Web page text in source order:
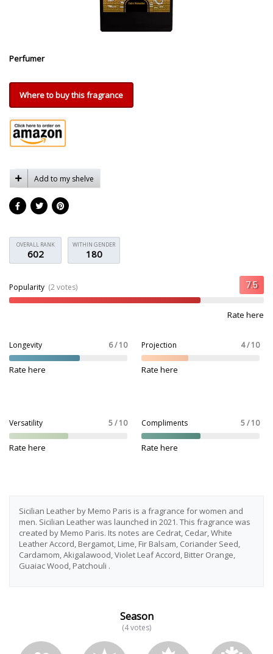
Perfumer
Where to buy this fragrance
Add to my shelve
OVERALL RANK
602
WITHIN GENDER
180
Popularity (2 votes)
Rate here
Longevity 6 / 10
Rate here
Projection 4 / 10
Rate here
Versatility 5 / 10
Rate here
Compliments 5 / 10
Rate here
Sicilian Leather by Memo Paris is a fragrance for women and
men. Sicilian Leather was launched in 2021. This fragrance was
created by Memo Paris. Its notes are Cedrat, Cedar, White
Leather Accord, Bergamot, Lime, Fir Balsam, Coriander Seed,
Cardamom, Akigalawood, Violet Leaf Accord, Bitter Orange,
Guaiac Wood, Patchouli .
Season
(4 votes)